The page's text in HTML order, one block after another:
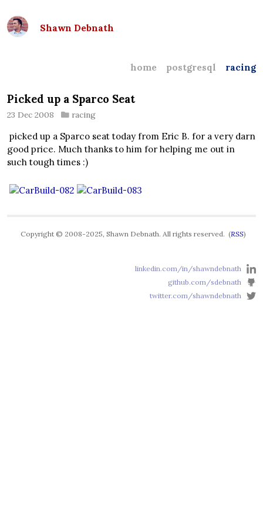
Shawn Debnath
home postgresql racing
Picked up a Sparco Seat
23 Dec 2008 racing
picked up a Sparco seat today from Eric B. for a very darn
good price. Much thanks to him for helping me out in
such tough times :)
Copyright © 2008-2025, Shawn Debnath. All rights reserved. (RSS)
linkedin.com/in/shawndebnath
github.com/sdebnath
twitter.com/shawndebnath